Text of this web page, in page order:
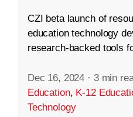
CZI beta launch of
education technology
research-backed tools
Dec 16, 2024 · 3 min
Education, K-12
Technology